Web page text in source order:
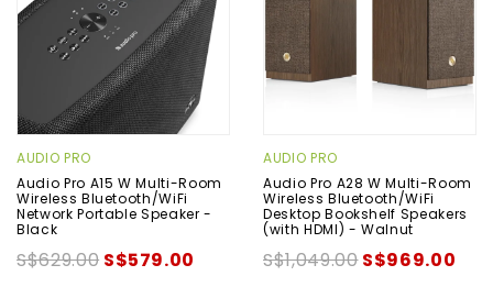
AUDIO PRO
Audio Pro A15 W Multi-Room
Wireless Bluetooth/WiFi
Network Portable Speaker -
Black
S$629.00 S$579.00
AUDIO PRO
Audio Pro A28 W Multi-Room
Wireless Bluetooth/WiFi
Desktop Bookshelf Speakers
(with HDMI) - Walnut
S$1,049.00S$969.00